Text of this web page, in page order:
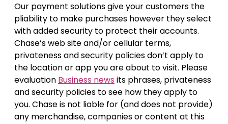
Our payment solutions give your customers the
pliability to make purchases however they select
with added security to protect their accounts.
Chase’s web site and/or cellular terms,
privateness and security policies don’t apply to
the location or app you are about to visit. Please
evaluation Business news its phrases, privateness
and security policies to see how they apply to
you. Chase is not liable for (and does not provide)
any merchandise, companies or content at this